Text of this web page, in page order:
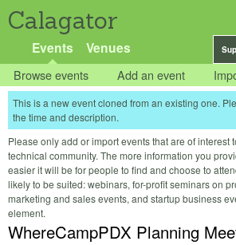
Calagator
Events Venues
Browse events Add an event
This is a new event cloned from an existing one.
the time and description.
Please only add or import events that are of interest
technical community. The more information you
easier it will be for people to find and choose to
likely to be suited: webinars, for-profit seminars on
marketing and sales events, and startup business
element.
WhereCampPDX Planning